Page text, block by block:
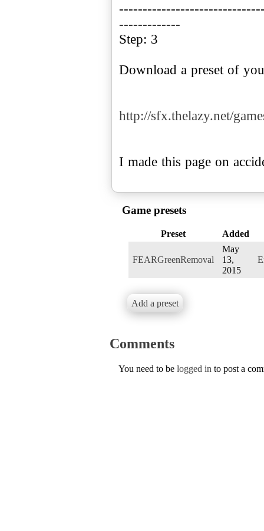
-------------
Step: 3
Download a preset of
http://sfx.thelazy.net/
I made this page on
Game presets
Preset Added
FEARGreenRemoval
May
13,
2015
Add a preset
Comments
You need to be logged in to post a